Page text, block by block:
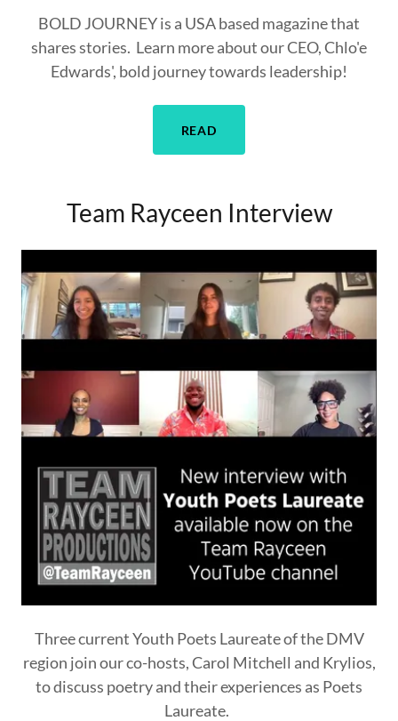
BOLD JOURNEY is a USA based magazine that
shares stories. Learn more about our CEO, Chlo'e
Edwards', bold journey towards leadership!
READ
Team Rayceen Interview
Three current Youth Poets Laureate of the DMV
region join our co-hosts, Carol Mitchell and Krylios,
to discuss poetry and their experiences as Poets
Laureate.